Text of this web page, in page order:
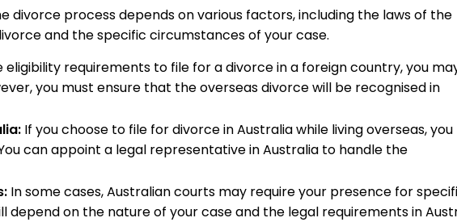
divorce process depends on various factors, including the laws of the
and the specific circumstances of your case.
eligibility requirements to file for a divorce in a foreign country, you
you must ensure that the overseas divorce will be recognised in
If you choose to file for divorce in Australia while living overseas,
can appoint a legal representative in Australia to handle the
In some cases, Australian courts may require your presence for
depend on the nature of your case and the legal requirements in